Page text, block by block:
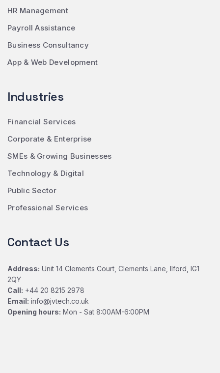
HR Management
Payroll Assistance
Business Consultancy
App & Web Development
Industries
Financial Services
Corporate & Enterprise
SMEs & Growing Businesses
Technology & Digital
Public Sector
Professional Services
Contact Us
Address: Unit 14 Clements Court, Clements Lane, Ilford, IG1
2QY
Call: +44 20 8215 2978
Email: info@jvtech.co.uk
Opening hours: Mon - Sat 8:00AM-6:00PM